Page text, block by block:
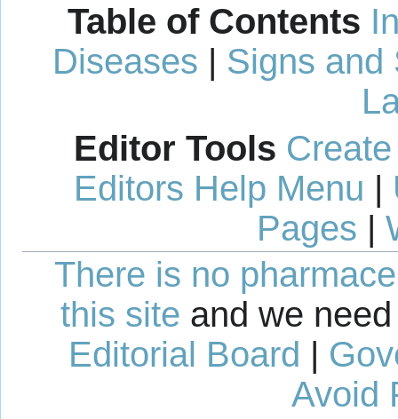
Table of Contents
Diseases | Signs and
Editor Tools
Editors Help Menu |
Pages |
There is no
this site and we
Editorial Board |
Avoid